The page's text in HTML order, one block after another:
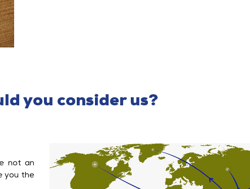
you consider us?
not an
you the